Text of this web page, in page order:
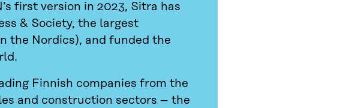
first version in 2023, Sitra has
& Society, the largest
the Nordics), and funded the
Finnish companies from the
and construction sectors – the